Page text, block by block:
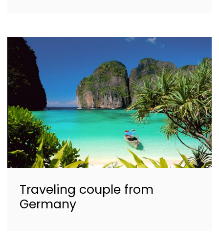
Traveling couple from
Germany